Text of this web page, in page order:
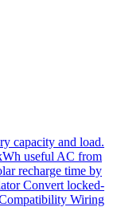
capacity and load.
useful AC from
recharge time by
Convert locked-
Wiring